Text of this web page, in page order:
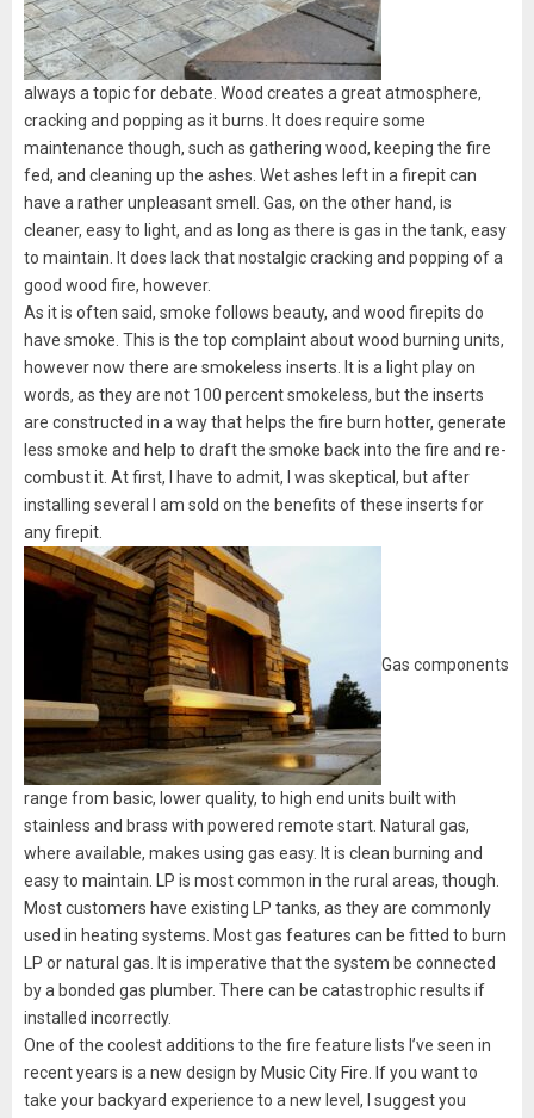
always a topic for debate. Wood creates a great atmosphere,
cracking and popping as it burns. It does require some
maintenance though, such as gathering wood, keeping the fire
fed, and cleaning up the ashes. Wet ashes left in a firepit can
have a rather unpleasant smell. Gas, on the other hand, is
cleaner, easy to light, and as long as there is gas in the tank, easy
to maintain. It does lack that nostalgic cracking and popping of a
good wood fire, however.
As it is often said, smoke follows beauty, and wood firepits do
have smoke. This is the top complaint about wood burning units,
however now there are smokeless inserts. It is a light play on
words, as they are not 100 percent smokeless, but the inserts
are constructed in a way that helps the fire burn hotter, generate
less smoke and help to draft the smoke back into the fire and re-
combust it. At first, I have to admit, I was skeptical, but after
installing several I am sold on the benefits of these inserts for
any firepit.
Gas components
range from basic, lower quality, to high end units built with
stainless and brass with powered remote start. Natural gas,
where available, makes using gas easy. It is clean burning and
easy to maintain. LP is most common in the rural areas, though.
Most customers have existing LP tanks, as they are commonly
used in heating systems. Most gas features can be fitted to burn
LP or natural gas. It is imperative that the system be connected
by a bonded gas plumber. There can be catastrophic results if
installed incorrectly.
One of the coolest additions to the fire feature lists I’ve seen in
recent years is a new design by Music City Fire. If you want to
take your backyard experience to a new level, I suggest you